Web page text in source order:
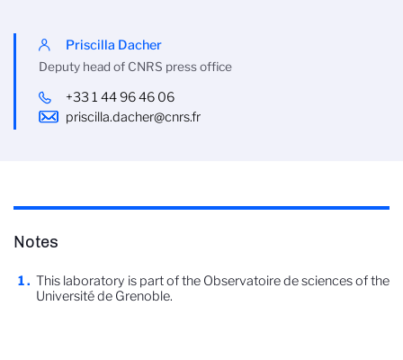
Priscilla Dacher
Deputy head of CNRS press office
+33 1 44 96 46 06
priscilla.dacher@cnrs.fr
Notes
This laboratory is part of the Observatoire de sciences of the
Université de Grenoble.